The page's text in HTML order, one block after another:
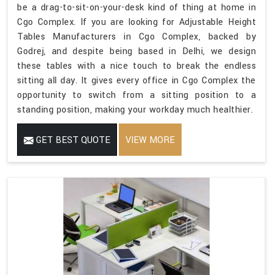
be a drag-to-sit-on-your-desk kind of thing at home in
Cgo Complex. If you are looking for Adjustable Height
Tables Manufacturers in Cgo Complex, backed by
Godrej, and despite being based in Delhi, we design
these tables with a nice touch to break the endless
sitting all day. It gives every office in Cgo Complex the
opportunity to switch from a sitting position to a
standing position, making your workday much healthier.
GET BEST QUOTE VIEW MORE